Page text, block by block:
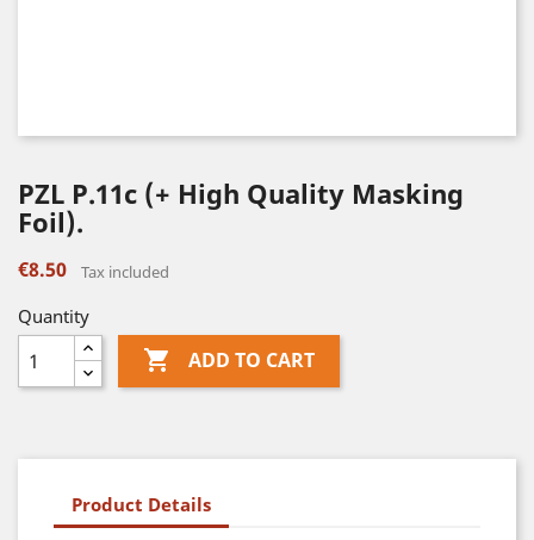
PZL P.11c (+ High Quality Masking
Foil).
€8.50 Tax included
Quantity
 ADD TO CART
Product Details